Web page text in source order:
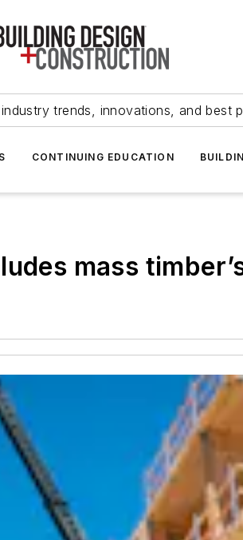
trends, innovations, and best
CONTINUING EDUCATION
mass